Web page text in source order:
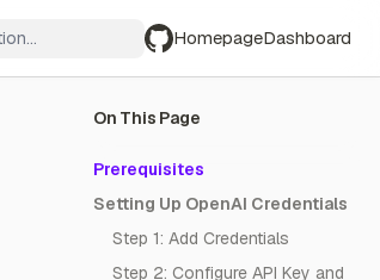
HomepageDashboard
On This Page
Prerequisites
Setting Up OpenAI Credentials
Step 1: Add Credentials
Step 2: Configure API Key and